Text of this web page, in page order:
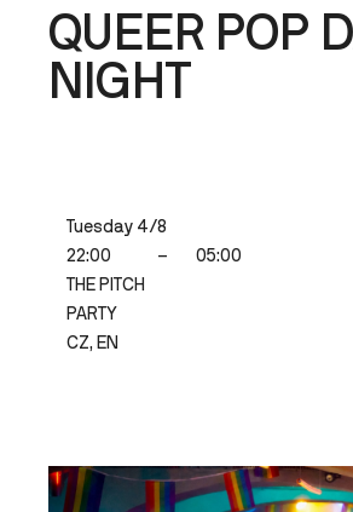
QUEER POP
NIGHT
Tuesday 4/8
22:00
–
05:00
THE PITCH
PARTY
CZ, EN